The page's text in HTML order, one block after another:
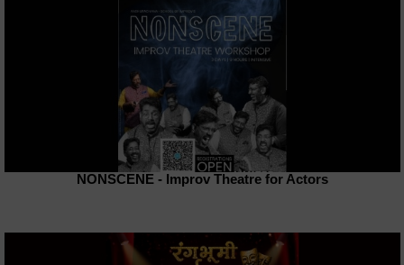
NONSCENE - Improv Theatre for Actors